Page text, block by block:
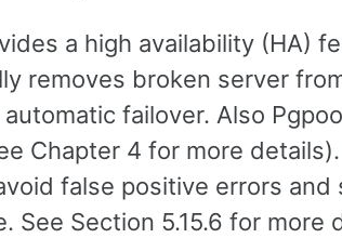
a high availability (HA)
removes broken server
failover. Also
Chapter 4 for more
false positive errors
See Section 5.15.6 for more